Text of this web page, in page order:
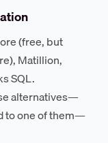
(free, but
Matillion,
SQL.
alternatives—
to one of them—